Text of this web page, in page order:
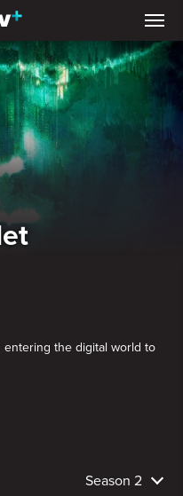
the digital world to
Season 2